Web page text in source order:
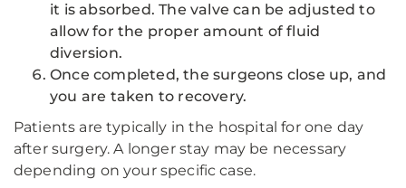
it is absorbed. The valve can be adjusted to
allow for the proper amount of fluid
diversion.
Once completed, the surgeons close up, and
you are taken to recovery.
Patients are typically in the hospital for one day
after surgery. A longer stay may be necessary
depending on your specific case.